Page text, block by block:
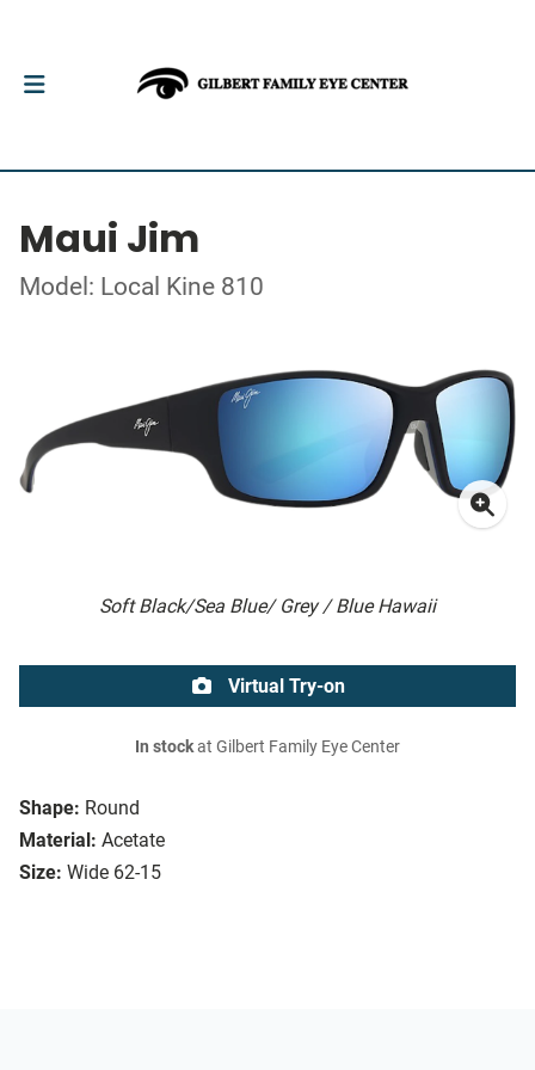
Maui Jim
Model: Local Kine 810
Soft Black/Sea Blue/ Grey / Blue Hawaii
Shape: Round
Material: Acetate
Size: Wide 62-15
Virtual Try-on
In stockat Gilbert Family Eye Center